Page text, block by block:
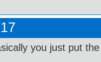
you just put